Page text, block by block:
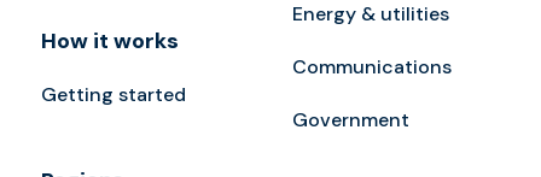
How it works
Getting started
Energy & utilities
Communications
Government